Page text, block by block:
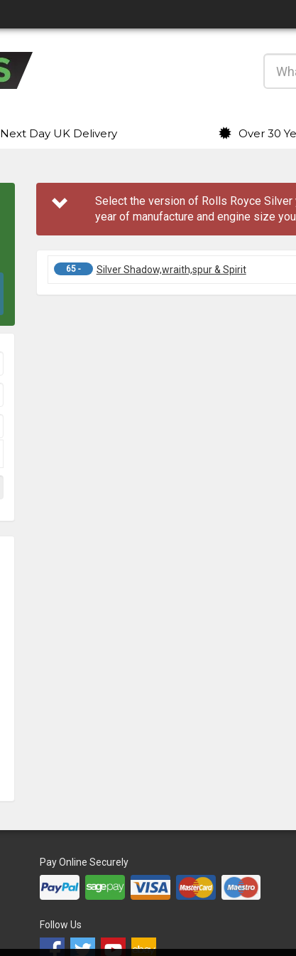
Next Day UK Delivery Over 30
Select the version of Rolls Royce
year of manufacture and engine size
65 - Silver Shadow,wraith,spur & Spirit
Pay Online Securely
Follow Us